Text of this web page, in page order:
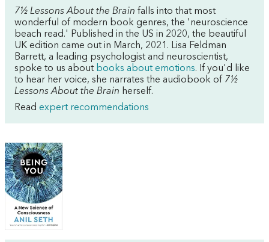
7½ Lessons About the Brain falls into that most
wonderful of modern book genres, the 'neuroscience
beach read.' Published in the US in 2020, the beautiful
UK edition came out in March, 2021. Lisa Feldman
Barrett, a leading psychologist and neuroscientist,
spoke to us about books about emotions. If you'd like
to hear her voice, she narrates the audiobook of 7½
Lessons About the Brain herself.
Read expert recommendations